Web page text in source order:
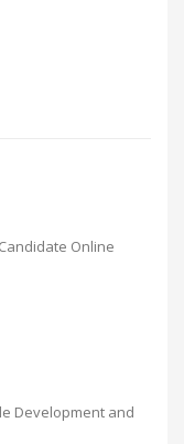
Online
Development and